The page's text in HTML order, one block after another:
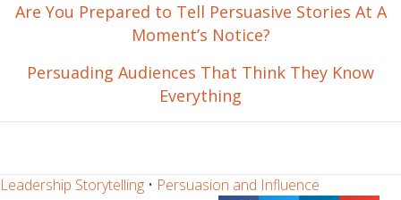
Are You Prepared to Tell Persuasive Stories At A
Moment’s Notice?
Persuading Audiences That Think They Know
Everything
Leadership Storytelling • Persuasion and Influence